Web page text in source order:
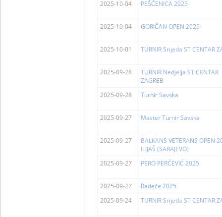
2025-10-04 PEŠĆENICA 2025
2025-10-04 GORIČAN OPEN 2025
2025-10-01 TURNIR Srijeda ST CENTAR
2025-09-28
TURNIR Nedjelja ST CENTAR
ZAGREB
2025-09-28
Turnir Savska
2025-09-27 Master Turnir Savska
2025-09-27
BALKANS VETERANS OPEN
ILIJAŠ (SARAJEVO)
2025-09-27
PERO PERČEVIĆ 2025
2025-09-27
Radeče 2025
2025-09-24
TURNIR Srijeda ST CENTAR